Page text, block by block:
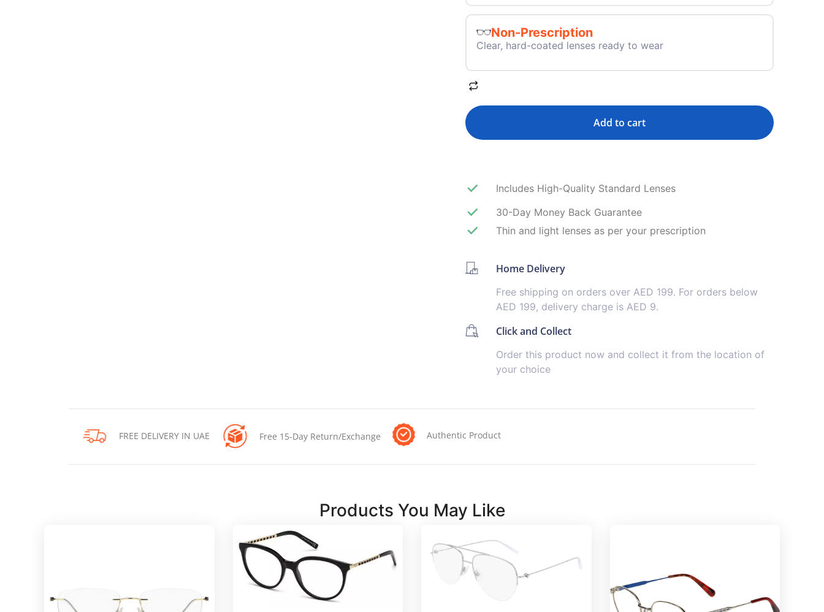
Non-Prescription
Clear, hard-coated lenses ready to wear
Add to cart
Includes High-Quality Standard Lenses
30-Day Money Back Guarantee
Thin and light lenses as per your prescription
Home Delivery
Free shipping on orders over AED 199. For orders below
AED 199, delivery charge is AED 9.
Click and Collect
Order this product now and collect it from the location of
your choice
FREE DELIVERY IN UAE Free 15-Day Return/Exchange Authentic Product
Products You May Like